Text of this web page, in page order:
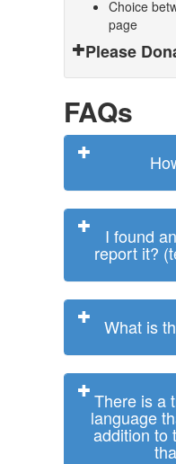
Choice
page
Please
FAQs
I found
report it?
What is
There is a
language
addition to